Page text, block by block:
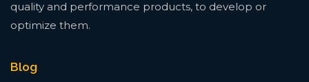
quality and performance products, to develop or
optimize them.
Blog